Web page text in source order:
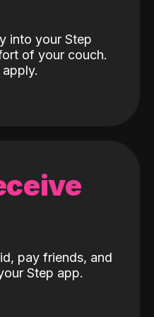
into your Step
of your couch.
pay friends, and
Step app.